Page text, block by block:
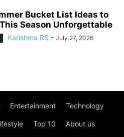
Bucket List Ideas to
Season Unforgettable
Karishma RS - July 27, 2026
Entertainment Technology
Top 10 About us